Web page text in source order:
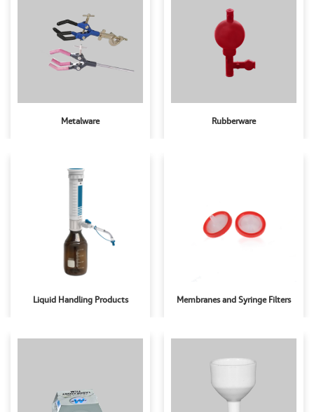
Metalware Rubberware
Liquid Handling Products Membranes and Syringe Filters